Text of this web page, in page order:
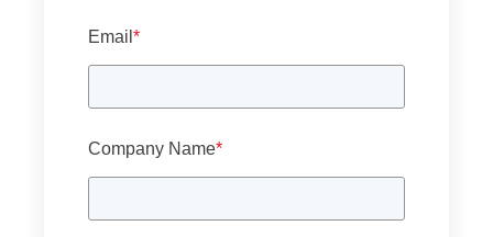
Email *
Company Name*